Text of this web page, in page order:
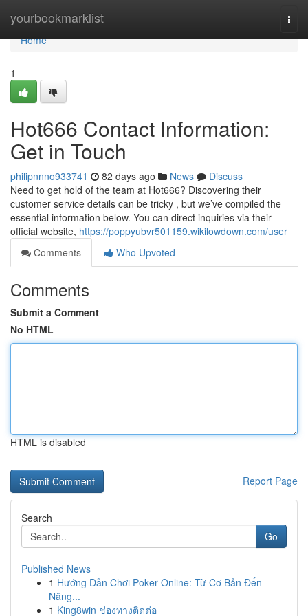
yourbookmarklist
Home
Home
1
Hot666 Contact Information:
Get in Touch
philipnnno933741 82 days ago News
Discuss
Need to get hold of the team at Hot666? Discovering their
customer service details can be tricky , but we’ve compiled the
essential information below. You can direct inquiries via their
official website, https://poppyubvr501159.wikilowdown.com/user
Comments
Who Upvoted
Comments
Submit a Comment
No HTML
HTML is disabled
Report Page
Search
Go
Published News
1 Hướng Dẫn Chơi Poker Online: Từ Cơ Bản Đến
Nâng...
1 King8win ช่องทางติดต่อ